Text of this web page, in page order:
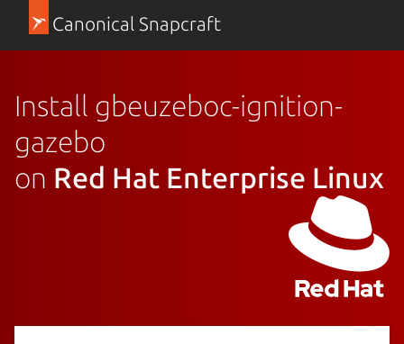
Canonical Snapcraft
Install gbeuzeboc-ignition-
gazebo
on Red Hat Enterprise Linux